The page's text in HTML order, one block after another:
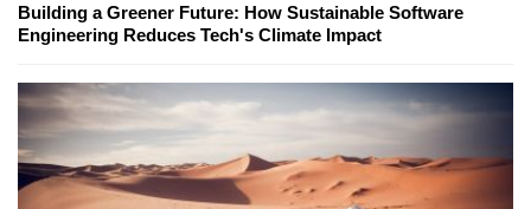
Building a Greener Future: How Sustainable Software
Engineering Reduces Tech's Climate Impact